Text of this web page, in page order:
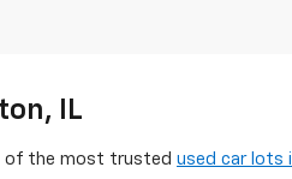
IL
of the most trusted used car lots